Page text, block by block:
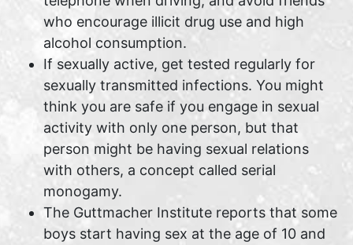
who encourage illicit drug use and high
alcohol consumption.
If sexually active, get tested regularly for
sexually transmitted infections. You might
think you are safe if you engage in sexual
activity with only one person, but that
person might be having sexual relations
with others, a concept called serial
monogamy.
The Guttmacher Institute reports that some
boys start having sex at the age of 10 and